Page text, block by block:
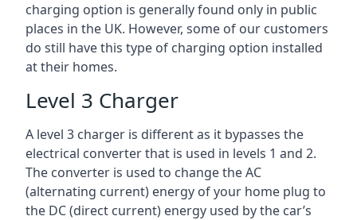
charging option is generally found only in public
places in the UK. However, some of our customers
do still have this type of charging option installed
at their homes.
Level 3 Charger
A level 3 charger is different as it bypasses the
electrical converter that is used in levels 1 and 2.
The converter is used to change the AC
(alternating current) energy of your home plug to
the DC (direct current) energy used by the car’s